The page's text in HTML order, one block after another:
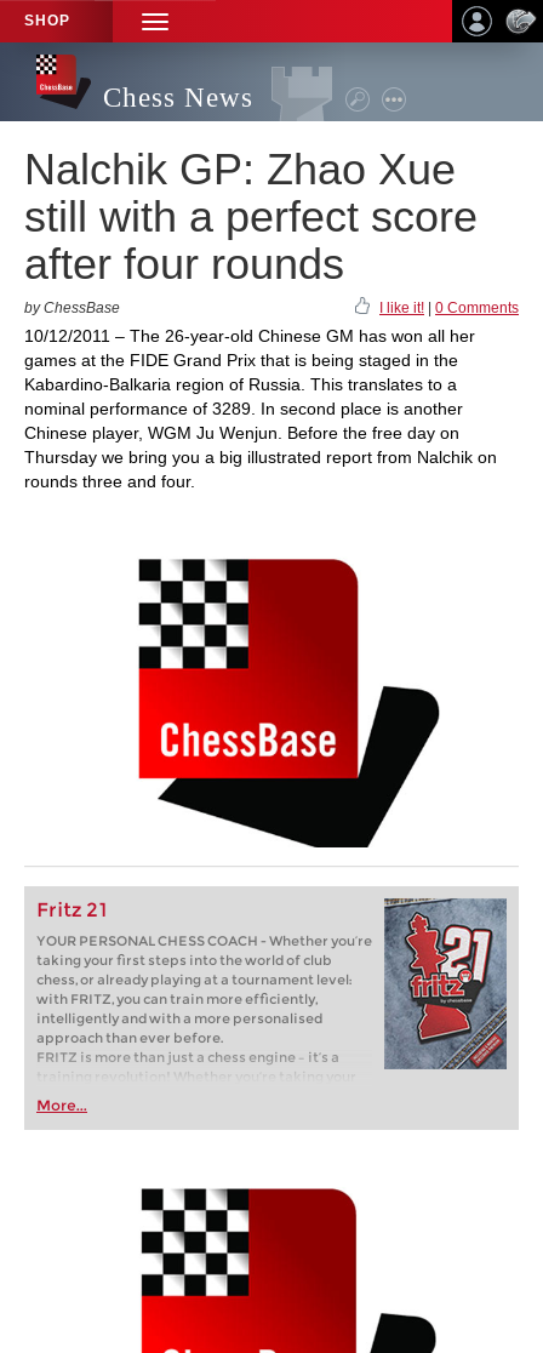
SHOP
TOGGLE
NAVIGATION
Chess News
Nalchik GP: Zhao Xue
still with a perfect score
after four rounds
by ChessBase I like it! 0 Comments
10/12/2011 – The 26-year-old Chinese GM has won all her
games at the FIDE Grand Prix that is being staged in the
Kabardino-Balkaria region of Russia. This translates to a
nominal performance of 3289. In second place is another
Chinese player, WGM Ju Wenjun. Before the free day on
Thursday we bring you a big illustrated report from Nalchik on
rounds three and four.
Fritz 21
YOUR PERSONAL CHESS COACH - Whether you’re
taking your first steps into the world of club
chess, or already playing at a tournament level:
with FRITZ, you can train more efficiently,
intelligently and with a more personalised
approach than ever before.
FRITZ is more than just a chess engine – it’s a
training revolution! Whether you’re taking your
first steps into the world of club chess, or already
playing at a tournament level: with FRITZ, you can
train more efficiently, intelligently and with a
More...